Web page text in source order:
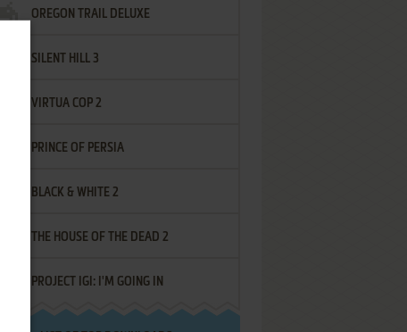
OREGON TRAIL DELUXE
SILENT HILL 3
VIRTUA COP 2
PRINCE OF PERSIA
BLACK & WHITE 2
THE HOUSE OF THE DEAD 2
PROJECT IGI: I'M GOING IN